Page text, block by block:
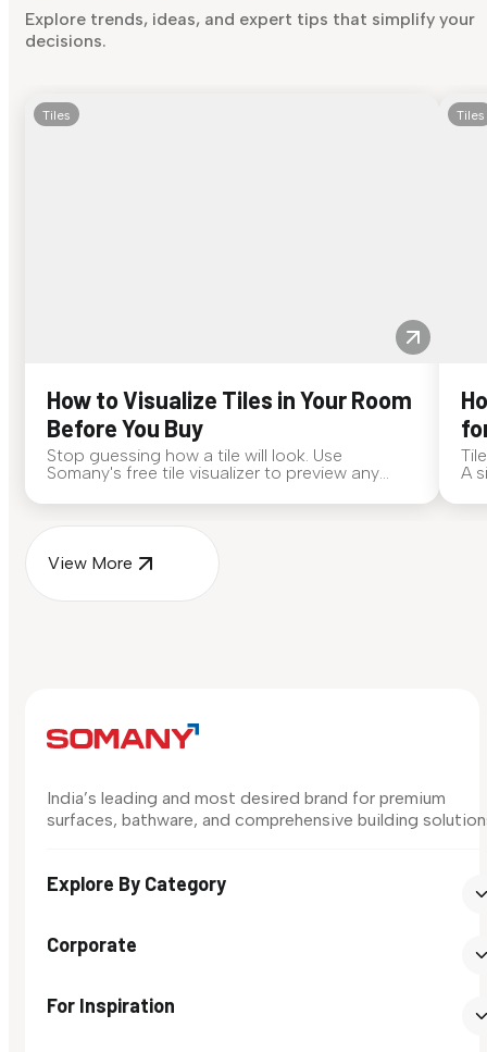
Explore trends, ideas, and expert tips that simplify your
decisions.
Tiles
How to Visualize Tiles in Your Room
Before You Buy
Stop guessing how a tile will look. Use
Somany's free tile visualizer to preview any
Tiles
A
View More
India’s leading and most desired brand for premium
surfaces, bathware, and comprehensive building
Explore By Category
Corporate
For Inspiration